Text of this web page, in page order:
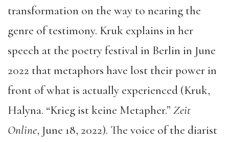
transformation on the way to nearing the
genre of testimony. Kruk explains in her
speech at the poetry festival in Berlin in June
2022 that metaphors have lost their power in
front of what is actually experienced (Kruk,
Halyna. “Krieg ist keine Metapher.” Zeit
Online, June 18, 2022). The voice of the diarist